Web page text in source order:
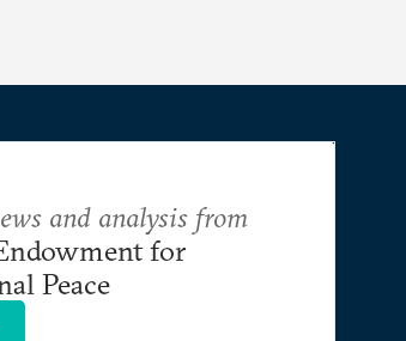
and analysis from
for
Peace